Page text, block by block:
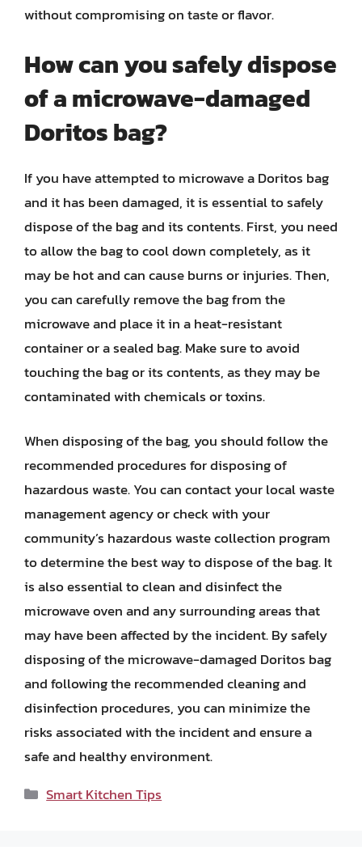
without compromising on taste or flavor.
How can you safely dispose
of a microwave-damaged
Doritos bag?
If you have attempted to microwave a Doritos bag
and it has been damaged, it is essential to safely
dispose of the bag and its contents. First, you need
to allow the bag to cool down completely, as it
may be hot and can cause burns or injuries. Then,
you can carefully remove the bag from the
microwave and place it in a heat-resistant
container or a sealed bag. Make sure to avoid
touching the bag or its contents, as they may be
contaminated with chemicals or toxins.
When disposing of the bag, you should follow the
recommended procedures for disposing of
hazardous waste. You can contact your local waste
management agency or check with your
community’s hazardous waste collection program
to determine the best way to dispose of the bag. It
is also essential to clean and disinfect the
microwave oven and any surrounding areas that
may have been affected by the incident. By safely
disposing of the microwave-damaged Doritos bag
and following the recommended cleaning and
disinfection procedures, you can minimize the
risks associated with the incident and ensure a
safe and healthy environment.
Categories
Smart Kitchen Tips